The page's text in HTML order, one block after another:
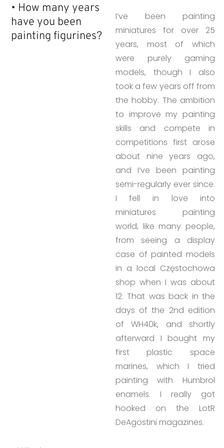
• How many years
have you been
painting figurines?​
I’ve been painting
miniatures for over 25
years, most of which
were purely gaming
models, though I also
took a few years off from
the hobby. The ambition
to improve my painting
skills and compete in
competitions first arose
about nine years ago,
and I’ve been painting
semi-regularly ever since.
I fell in love into
miniatures painting
world, like many people,
from seeing a display
case of painted models
in a local Częstochowa
shop when I was about
12. That was back in the
days of the 2nd edition
of WH40k, and shortly
afterward I bought my
first plastic space
marines, which I tried
painting with Humbrol
enamels. I really got
hooked on the LotR
DeAgostini magazines.